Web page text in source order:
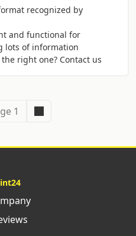
recognized by
and functional for
lots of information
right one? Contact us
1